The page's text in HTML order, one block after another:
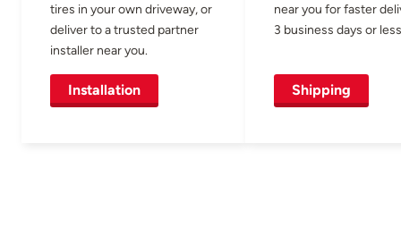
tires in your own driveway, or
deliver to a trusted partner
installer near you.
Installation
near you for faster
3 business days or
Shipping